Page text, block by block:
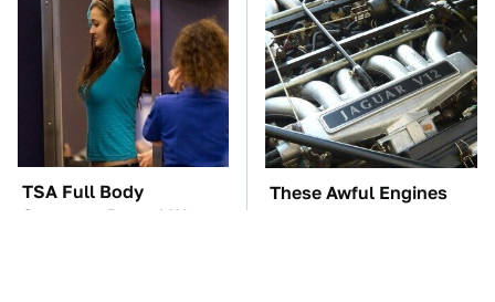
TSA Full Body
Scanners Reveal Way
These Awful Engines